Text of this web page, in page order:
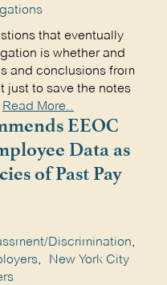
that eventually
is whether and
and conclusions from
just to save the notes
Read More..
EEOC
Data as
of Past Pay
Discrimination,
,
New York City